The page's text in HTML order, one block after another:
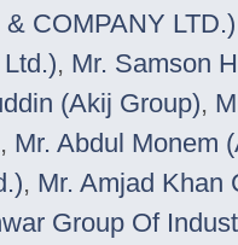
COMPANY LTD.)
, Mr. Samson
(Akij Group),
, Mr. Abdul Monem
, Mr. Amjad Khan
Group Of